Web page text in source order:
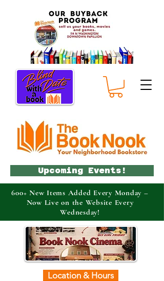
Location & Hours
Upcoming Events!
600+ New Items Added Every Monday –
Now Live on the Website Every
Wednesday!